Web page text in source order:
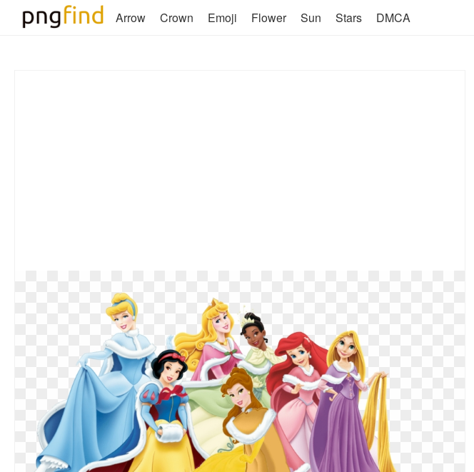
Arrow Crown Emoji Flower Sun Stars DMCA